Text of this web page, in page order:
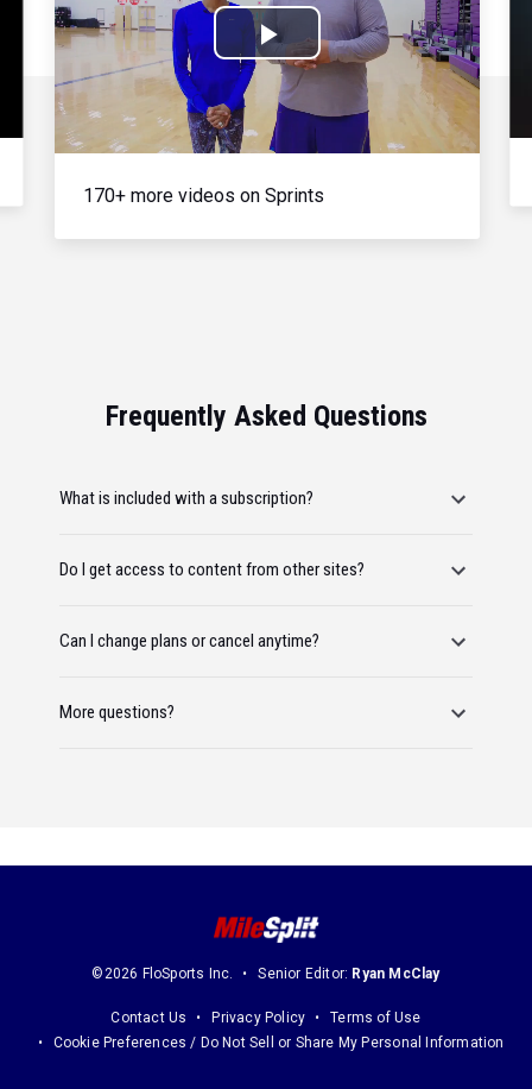
Play
Video
170+ more videos on Sprints
Frequently Asked Questions
What is included with a subscription?
Do I get access to content from other sites?
Can I change plans or cancel anytime?
More questions?
©2026 FloSports Inc. Senior Editor: Ryan McClay
Contact Us Privacy Policy
Terms of Use
Cookie Preferences / Do Not Sell or Share My Personal Information